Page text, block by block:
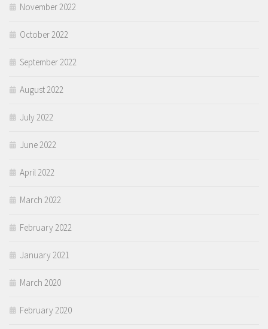
November 2022
October 2022
September 2022
August 2022
July 2022
June 2022
April 2022
March 2022
February 2022
January 2021
March 2020
February 2020